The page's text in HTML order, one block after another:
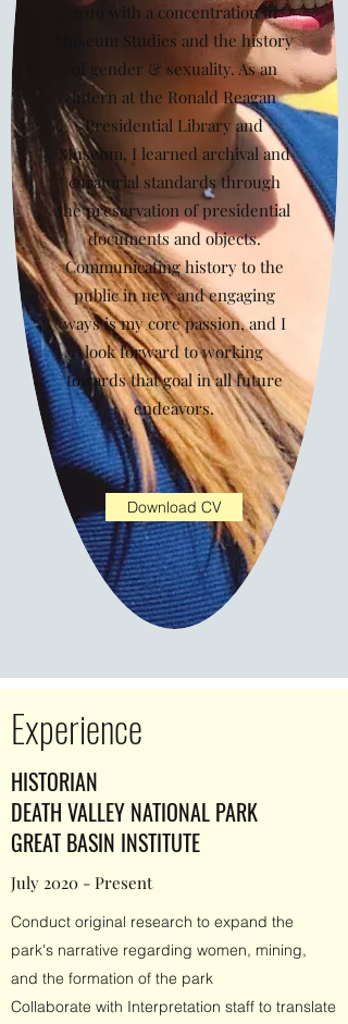
2019 with a concentration in
Museum Studies and the history
of gender & sexuality. As an
intern at the Ronald Reagan
Presidential Library and
Museum, I learned archival and
curatorial standards through
the preservation of presidential
documents and objects.
Communicating history to the
public in new and engaging
ways is my core passion, and I
look forward to working
towards that goal in all future
endeavors.
Download CV
Experience
HISTORIAN
DEATH VALLEY NATIONAL PARK
GREAT BASIN INSTITUTE
July 2020 - Present
Conduct original research to expand the
park's narrative regarding women, mining,
and the formation of the park
Collaborate with Interpretation staff to translate